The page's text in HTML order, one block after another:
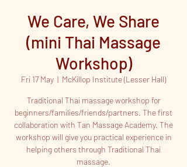
We Care, We Share
(mini Thai Massage
Workshop)
Fri 17 May
  |
McKillop Institute (Lesser Hall)
Traditional Thai massage workshop for
beginners/families/friends/partners. The first
collaboration with Tan Massage Academy. The
workshop will give you practical experience in
helping others through Traditional Thai
massage.